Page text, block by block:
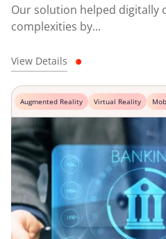
Our solution helped digitally
complexities by...
View Details
Augmented Reality Virtual Reality